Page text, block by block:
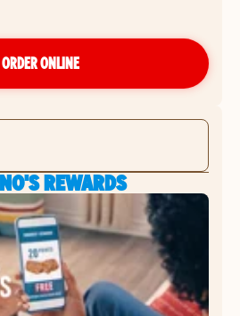
ORDER ONLINE
REWARDS